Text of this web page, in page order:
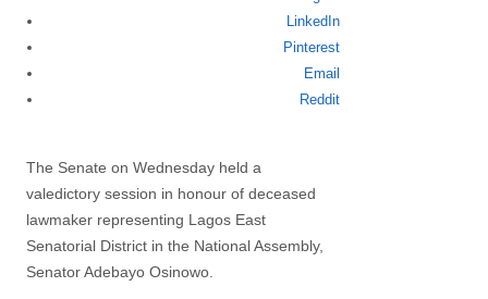
LinkedIn
Pinterest
Email
Reddit
The Senate on Wednesday held a
valedictory session in honour of deceased
lawmaker representing Lagos East
Senatorial District in the National Assembly,
Senator Adebayo Osinowo.